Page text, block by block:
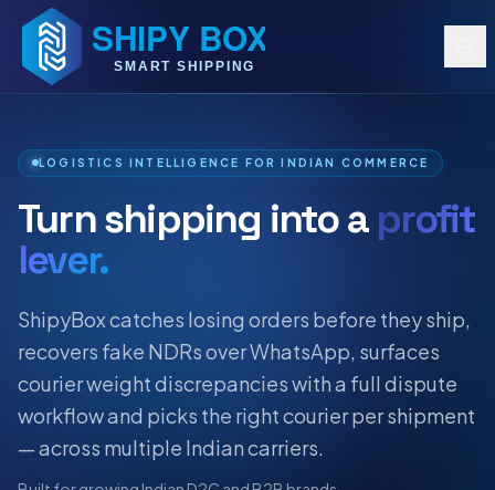
LOGISTICS INTELLIGENCE FOR INDIAN COMMERCE
Turn shipping into aprofit
lever.
ShipyBox catches losing orders before they ship,
recovers fake NDRs over WhatsApp, surfaces
courier weight discrepancies with a full dispute
workflow and picks the right courier per shipment
— across multiple Indian carriers.